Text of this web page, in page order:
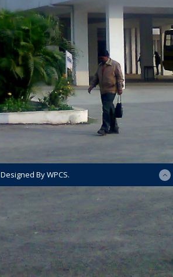
Designed By WPCS.